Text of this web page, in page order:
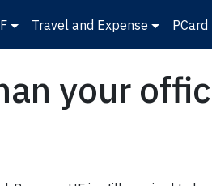
Travel and Expense PCard
your